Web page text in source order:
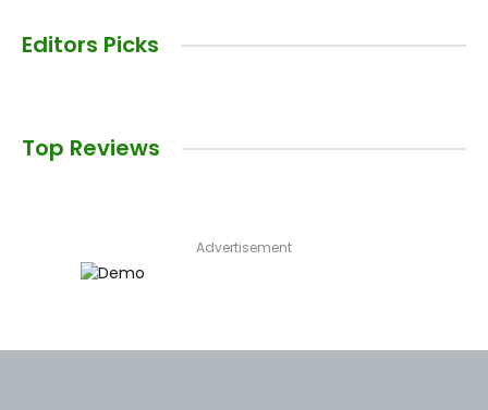
Editors Picks
Top Reviews
Advertisement